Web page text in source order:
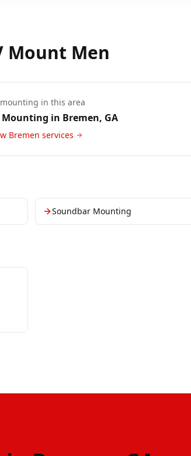
Mount Men
mounting in this area
Mounting in Bremen, GA
Bremen services
Soundbar Mounting